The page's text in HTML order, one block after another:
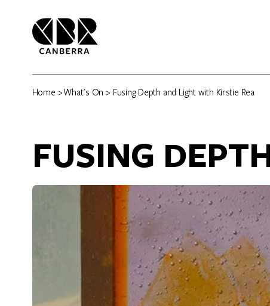
Home >What's On > Fusing Depth and Light with Kirstie Rea
FUSING